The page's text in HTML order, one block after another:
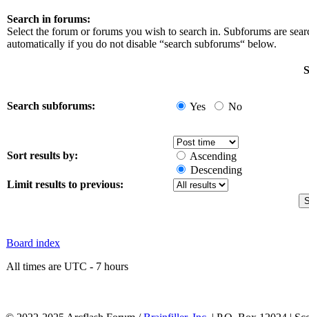
Search in forums:
Select the forum or forums you wish to search in. Subforums are
automatically if you do not disable “search subforums“ below.
Search subforums: Yes No
Sort results by:
Ascending
Descending
Limit results to previous:
Board index
All times are UTC - 7 hours